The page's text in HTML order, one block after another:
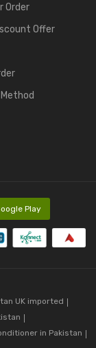
Order
Offer
Play
UK imported
in Pakistan